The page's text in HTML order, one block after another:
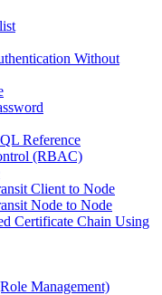
Without
Reference
(RBAC)
Client to Node
Node to Node
Certificate Chain Using
Management)